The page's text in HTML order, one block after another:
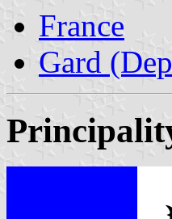
France
Gard